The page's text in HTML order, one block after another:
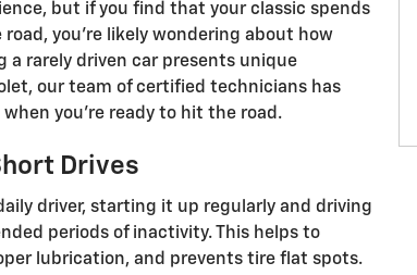
but if you find that your classic spends
you’re likely wondering about how
a rarely driven car presents unique
our team of certified technicians has
you’re ready to hit the road.
Drives
driver, starting it up regularly and driving
periods of inactivity. This helps to
lubrication, and prevents tire flat spots.